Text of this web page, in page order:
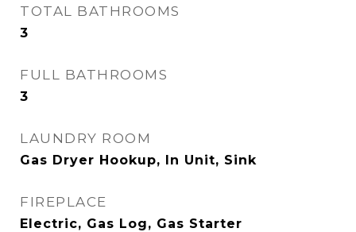
TOTAL BATHROOMS
3
FULL BATHROOMS
3
LAUNDRY ROOM
Gas Dryer Hookup, In Unit, Sink
FIREPLACE
Electric, Gas Log, Gas Starter